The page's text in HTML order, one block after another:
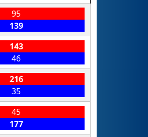
95
139
143
46
216
35
45
177